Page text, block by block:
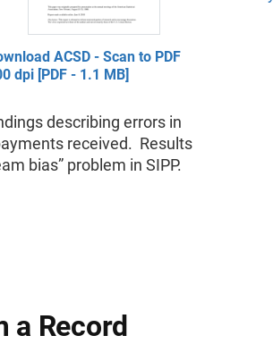
ACSD - Scan to PDF
dpi [PDF - 1.1 MB]
describing errors in
received. Results
bias” problem in SIPP.
a Record